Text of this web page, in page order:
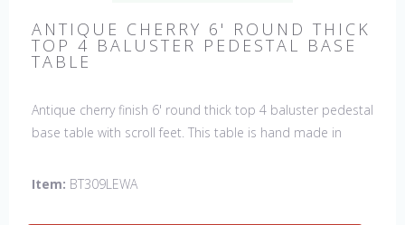
ANTIQUE CHERRY 6' ROUND THICK
TOP 4 BALUSTER PEDESTAL BASE
TABLE
Antique cherry finish 6' round thick top 4 baluster pedestal
base table with scroll feet. This table is hand made in
Item: BT309LEWA